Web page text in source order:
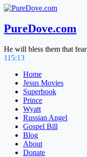
Skip
content
PureDove.com
He will bless them that
115:13
Home
Jesus Movies
Superbook
Prince
Wyatt
Russian Angel
Gospel Bill
Blog
About
Donate